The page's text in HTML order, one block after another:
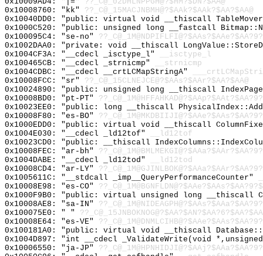
0x10008760: "kk" ??_C@_15MACJNBMH@?$AAk?$AAk?$AA?$AA@
0x10040DD0: "public: virtual void __thiscall
0x1000C520: "public: unsigned long __fastcall
0x100095C4: "se-no"
0x1002DAA0: "private: void __thiscall
0x1004CF3A: "__cdecl _isctype_l"
__isctype_l
0x100465CB: "__cdecl _strnicmp"
__strnicmp
0x1004CDBC: "__cdecl __crtLCMapStringA"
0x10008FCC: "sr" ??_C@_15CLNEJCE@?$AAs?$AAr?$AA?$AA@
0x10024890: "public: unsigned long __thiscall
0x10008BD0: "pt-PT"
0x10023EE0: "public: long __thiscall
0x10008F80: "es-BO"
0x1000EDD0: "public: virtual void __thiscall
0x1004E030: "__cdecl _ld12tof"
__ld12tof
0x10023CD0: "public: __thiscall
0x10008FEC: "ar-bh"
0x1004DABE: "__cdecl _ld12tod"
__ld12tod
0x10008CD4: "ar-LY"
0x1005611C: "__stdcall _imp__QueryPerformanceCounter"
0x10008E98: "es-CO"
0x1000F9B0: "public: virtual unsigned long __thiscall
0x10008AE8: "sa-IN"
0x100075E0: " "
0x10008E64: "es-VE"
0x100181A0: "public: virtual void __thiscall
0x1004D897: "int __cdecl _ValidateWrite(void
0x10006550: "ja-JP"